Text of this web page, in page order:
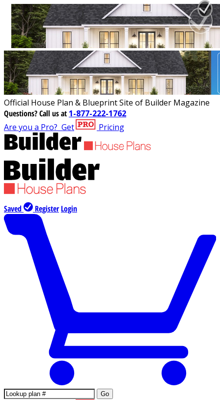
Official House Plan & Blueprint Site of Builder Magazine
Questions?Call us at 1-877-222-1762
Are you a Pro? Get Pricing
Saved Register Login
Go